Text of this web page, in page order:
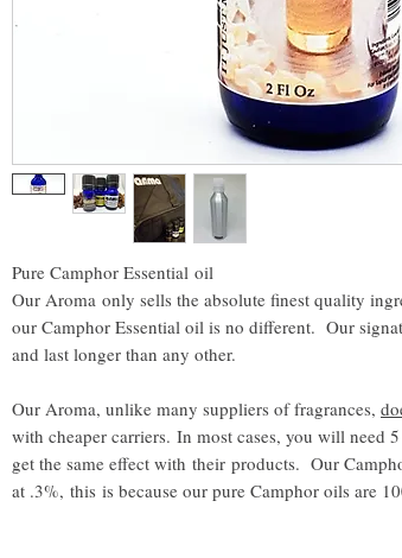
Pure Camphor Essential oil
Our Aroma only sells the absolute finest quality
our Camphor Essential oil is no different. Our
and last longer than any other.
Our Aroma, unlike many suppliers of fragrances,
with cheaper carriers. In most cases, you will need
get the same effect with their products. Our
at .3%, this is because our pure Camphor oils are